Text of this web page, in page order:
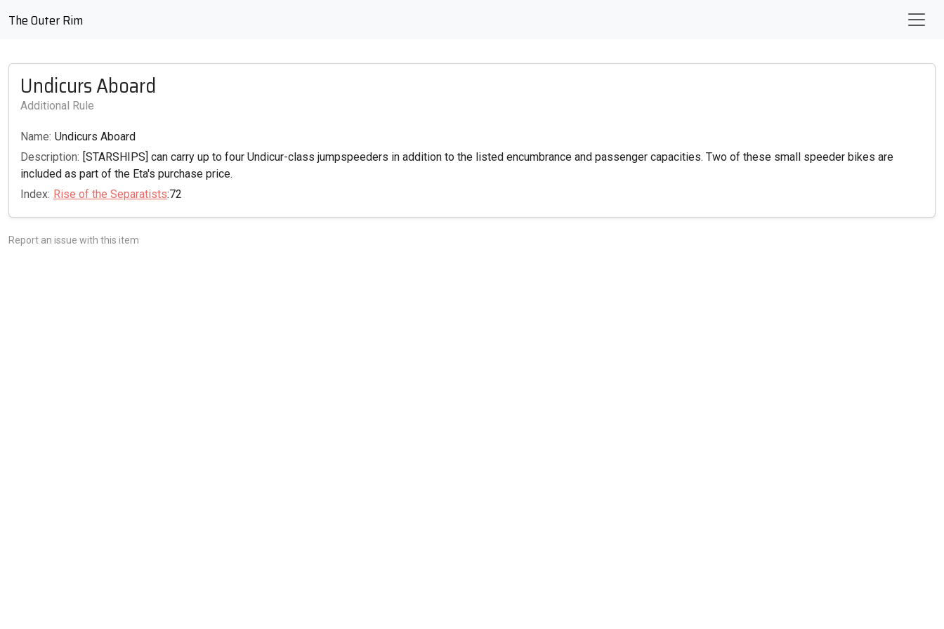
The Outer Rim
Undicurs Aboard
Additional Rule
Name: Undicurs Aboard
Description: [STARSHIPS] can carry up to four Undicur-class jumpspeeders in addition to the listed encumbrance and passenger capacities. Two of these small speeder bikes are
included as part of the Eta's purchase price.
Index: Rise of the Separatists:72
Report an issue with this item